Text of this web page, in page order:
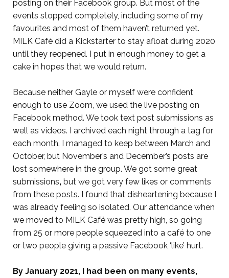
posting on their Facebook group. But most of the
events stopped completely, including some of my
favourites and most of them haven’t returned yet.
MILK Café did a Kickstarter to stay afloat during 2020
until they reopened. I put in enough money to get a
cake in hopes that we would return.
Because neither Gayle or myself were confident
enough to use Zoom, we used the live posting on
Facebook method. We took text post submissions as
well as videos. I archived each night through a tag for
each month. I managed to keep between March and
October, but November’s and December’s posts are
lost somewhere in the group. We got some great
submissions, but we got very few likes or comments
from these posts. I found that disheartening because I
was already feeling so isolated. Our attendance when
we moved to MILK Café was pretty high, so going
from 25 or more people squeezed into a café to one
or two people giving a passive Facebook ‘like’ hurt.
By January 2021, I had been on many events,